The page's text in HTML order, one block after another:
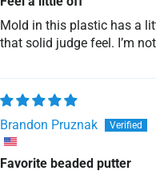
Mold in this plastic has a
that solid judge feel. I’m
Brandon Pruznak
Favorite beaded putter